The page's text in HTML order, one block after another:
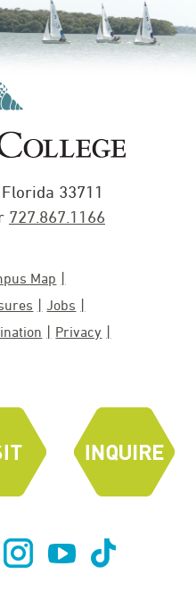
33711
727.867.1166
Map
Jobs
Privacy